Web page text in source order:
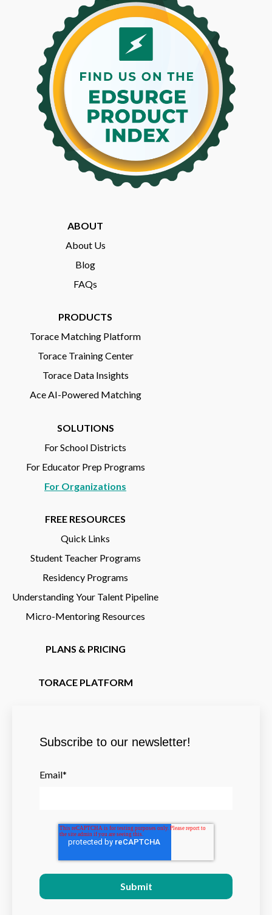
ABOUT
About Us
Blog
FAQs
PRODUCTS
Torace Matching Platform
Torace Training Center
Torace Data Insights
Ace AI-Powered Matching
SOLUTIONS
For School Districts
For Educator Prep Programs
For Organizations
FREE RESOURCES
Quick Links
Student Teacher Programs
Residency Programs
Understanding Your Talent Pipeline
Micro-Mentoring Resources
PLANS & PRICING
TORACE PLATFORM
Subscribe to our newsletter!
Email*